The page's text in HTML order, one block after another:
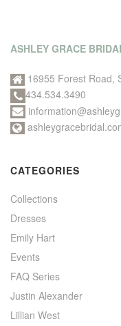
ASHLEY GRACE
16955 Forest Road,
434.534.3490
CATEGORIES
Collections
Dresses
Emily Hart
Events
FAQ Series
Justin Alexander
Lillian West